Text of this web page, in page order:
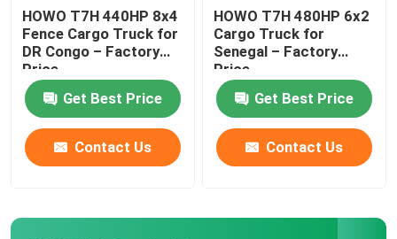
Contact Us
News
Cases
HOWO Dump Truck
HOWO T7H 440HP 8x4
Fence Cargo Truck for
DR Congo – Factory
Price
Get Best Price
Contact Us
HOWO T7H 480HP 6x2
Cargo Truck for
Senegal – Factory
Price
Get Best Price
Contact Us